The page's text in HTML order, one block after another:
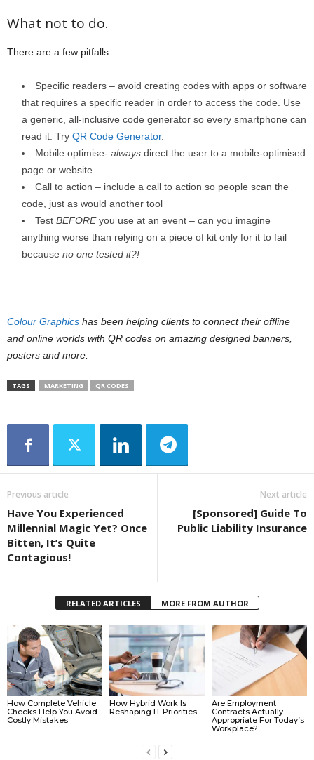
What not to do.
There are a few pitfalls:
Specific readers – avoid creating codes with apps or software
that requires a specific reader in order to access the code. Use
a generic, all-inclusive code generator so every smartphone can
read it. Try QR Code Generator.
Mobile optimise- always direct the user to a mobile-optimised
page or website
Call to action – include a call to action so people scan the
code, just as would another tool
Test BEFOREyou use at an event – can you imagine
anything worse than relying on a piece of kit only for it to fail
because no one tested it?!
Colour Graphics has been helping clients to connect their offline
and online worlds with QR codes on amazing designed banners,
posters and more.
TAGS MARKETING QR CODES
Previous article
Have You Experienced
Millennial Magic Yet? Once
Bitten, It’s Quite
Contagious!
Next article
[Sponsored] Guide To
Public Liability Insurance
RELATED ARTICLES MORE FROM AUTHOR
How Complete Vehicle
Checks Help You Avoid
Costly Mistakes
How Hybrid Work Is
Reshaping IT Priorities
Are Employment
Contracts Actually
Appropriate For Today’s
Workplace?